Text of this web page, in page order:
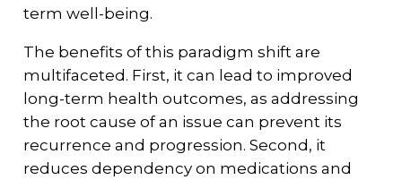
term well-being.
The benefits of this paradigm shift are
multifaceted. First, it can lead to improved
long-term health outcomes, as addressing
the root cause of an issue can prevent its
recurrence and progression. Second, it
reduces dependency on medications and